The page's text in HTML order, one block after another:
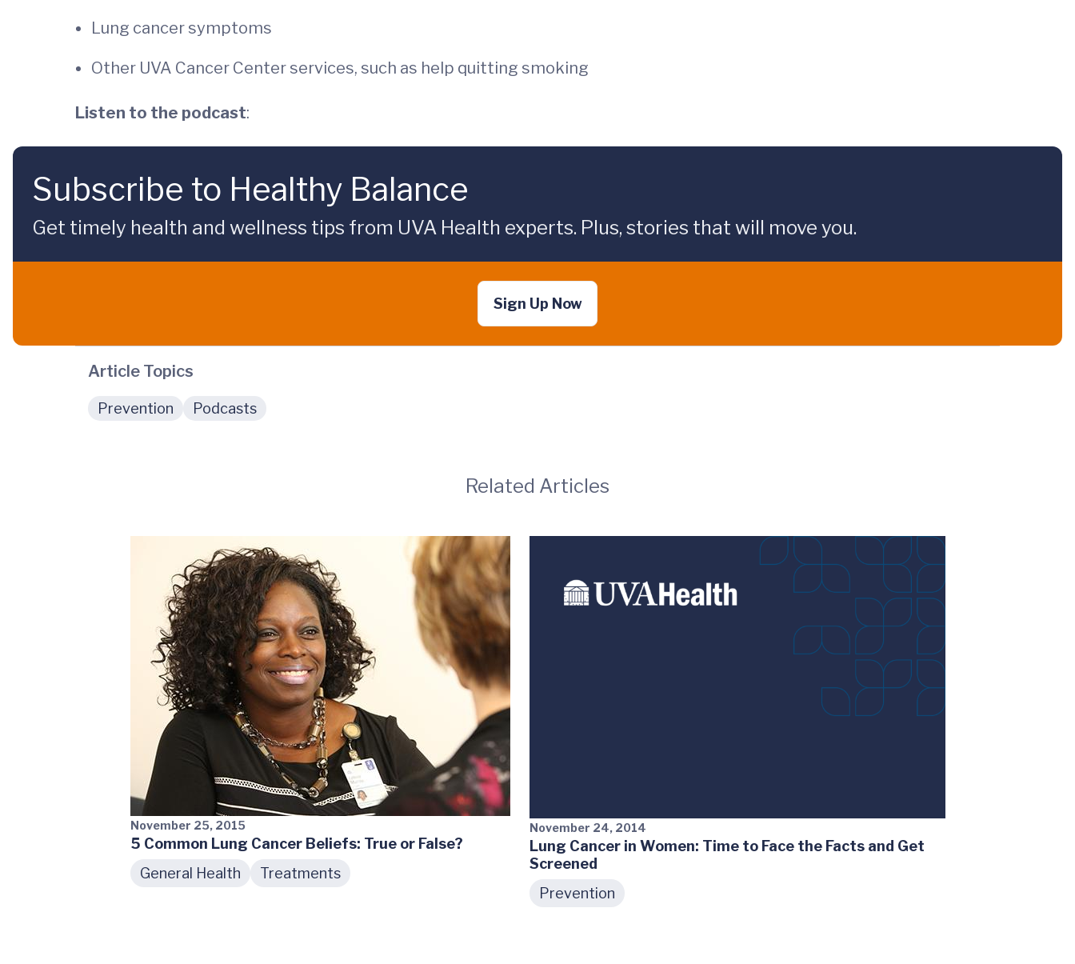
Lung cancer symptoms
Other UVA Cancer Center services, such as help quitting smoking
Listen to the podcast:
Subscribe to Healthy Balance
Get timely health and wellness tips from UVA Health experts. Plus, stories that will move you.
Sign Up Now
Article Topics
Prevention Podcasts
Related Articles
November 25, 2015
5 Common Lung Cancer Beliefs: True or False?
General Health
Treatments
November 24, 2014
Lung Cancer in Women: Time to Face the Facts and Get
Screened
Prevention